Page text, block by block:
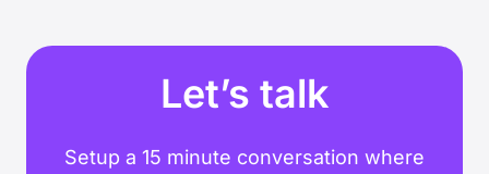
Let’s talk
Setup a 15 minute conversation where